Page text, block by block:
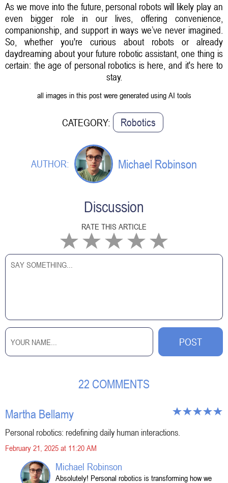
As we move into the future, personal robots will likely play an
even bigger role in our lives, offering convenience,
companionship, and support in ways we’ve never imagined.
So, whether you're curious about robots or already
daydreaming about your future robotic assistant, one thing is
certain: the age of personal robotics is here, and it's here to
stay.
all images in this post were generated using AI tools
CATEGORY: Robotics
AUTHOR: Michael Robinson
Discussion
RATE THIS ARTICLE
22 COMMENTS
Martha Bellamy
Personal robotics: redefining daily human interactions.
February 21, 2025 at 11:20 AM
Michael Robinson
Absolutely! Personal robotics is transforming how we